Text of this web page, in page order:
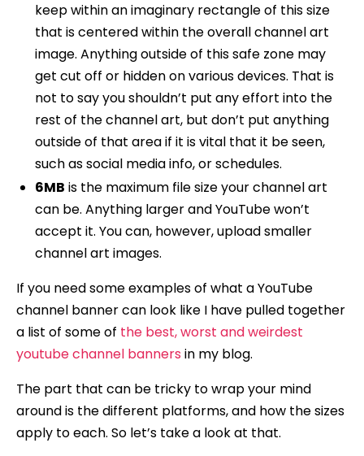
keep within an imaginary rectangle of this size
that is centered within the overall channel art
image. Anything outside of this safe zone may
get cut off or hidden on various devices. That is
not to say you shouldn’t put any effort into the
rest of the channel art, but don’t put anything
outside of that area if it is vital that it be seen,
such as social media info, or schedules.
6MB is the maximum file size your channel art
can be. Anything larger and YouTube won’t
accept it. You can, however, upload smaller
channel art images.
If you need some examples of what a YouTube
channel banner can look like I have pulled together
a list of some of the best, worst and weirdest
youtube channel banners in my blog.
The part that can be tricky to wrap your mind
around is the different platforms, and how the sizes
apply to each. So let’s take a look at that.